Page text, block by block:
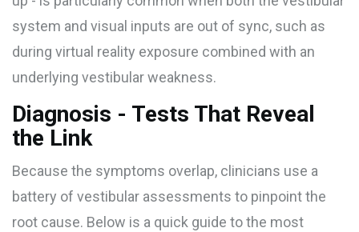
system and visual inputs are out of sync, such as
during virtual reality exposure combined with an
underlying vestibular weakness.
Diagnosis - Tests That Reveal
the Link
Because the symptoms overlap, clinicians use a
battery of vestibular assessments to pinpoint the
root cause. Below is a quick guide to the most